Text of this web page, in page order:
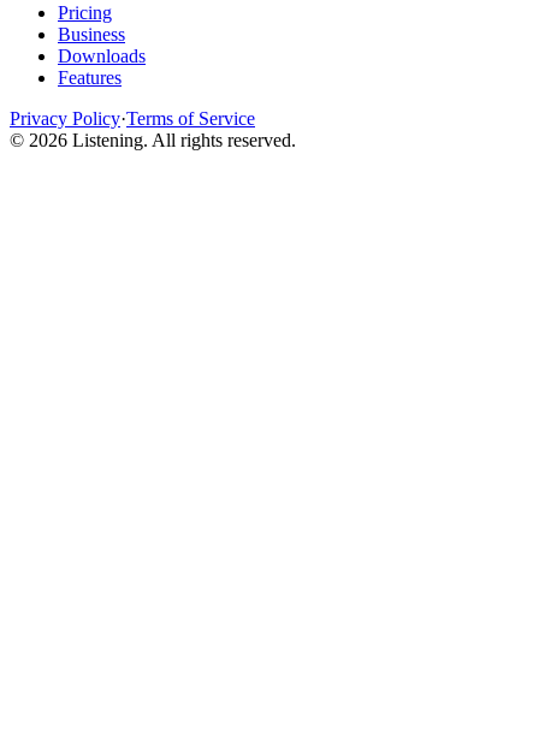
Pricing
Business
Downloads
Features
Privacy Policy·Terms of Service
© 2026 Listening. All rights reserved.